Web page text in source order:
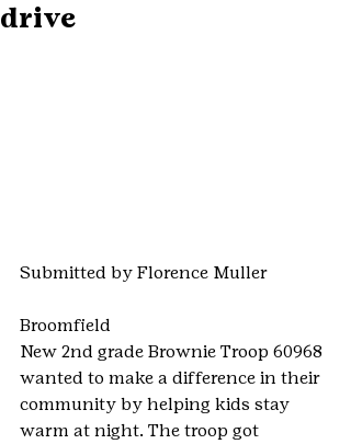
drive
Submitted by Florence Muller
Broomfield
New 2nd grade Brownie Troop 60968
wanted to make a difference in their
community by helping kids stay
warm at night. The troop got